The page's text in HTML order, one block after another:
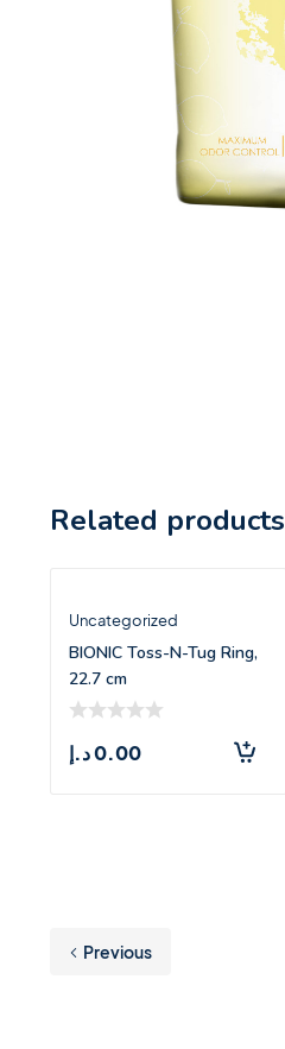
Related products
Uncategorized
BIONIC Toss-N-Tug Ring,
22.7 cm
0.00د.إ
Previous